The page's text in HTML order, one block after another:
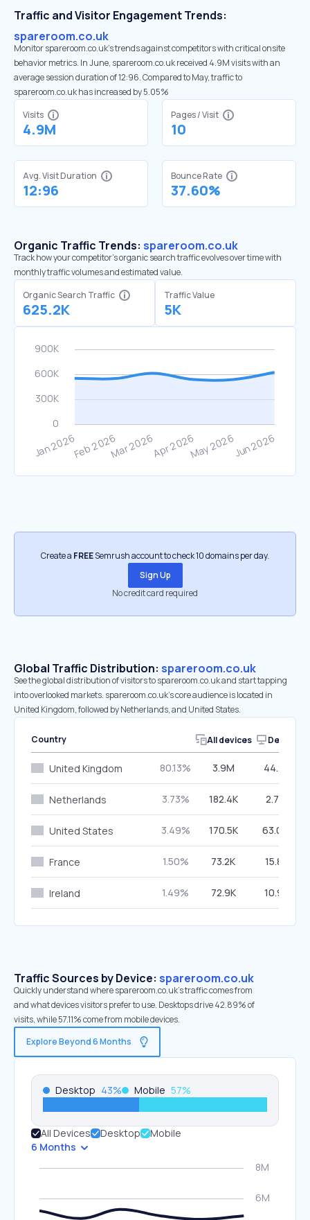
Traffic and Visitor Engagement Trends:
spareroom.co.uk
Monitor spareroom.co.uk’s trends against competitors with critical onsite
behavior metrics. In June, spareroom.co.uk received 4.9M visits with an
average session duration of 12:96. Compared to May, traffic to
spareroom.co.uk has increased by 5.05%
Visits
4.9M
Pages / Visit
10
Avg. Visit Duration
12:96
Bounce Rate
37.60%
Organic Traffic Trends: spareroom.co.uk
Track how your competitor's organic search traffic evolves over time with
monthly traffic volumes and estimated value.
Organic Search Traffic
625.2K
Traffic Value
5K
Create a FREESemrush account to check 10 domains per day.
Sign Up
No credit card required
Global Traffic Distribution: spareroom.co.uk
See the global distribution of visitors to spareroom.co.uk and start tapping
into overlooked markets. spareroom.co.uk’s core audience is located in
United Kingdom, followed by Netherlands, and United States.
Country All devices Desktop
United Kingdom 80.13% 3.9M 44.21%
Netherlands 3.73% 182.4K 2.70%
United States 3.49% 170.5K 63.00%
France 1.50% 73.2K 15.81%
Ireland 1.49% 72.9K 10.91%
Traffic Sources by Device: spareroom.co.uk
Quickly understand where spareroom.co.uk’s traffic comes from
and what devices visitors prefer to use. Desktops drive 42.89% of
visits, while 57.11% come from mobile devices.
Explore Beyond 6 Months
Desktop 43% Mobile 57%
All Devices Desktop
Mobile
6 Months